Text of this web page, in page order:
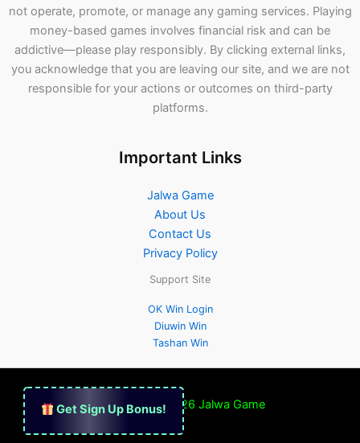
Get Sign Up Bonus!
not operate, promote, or manage any gaming services. Playing
money-based games involves financial risk and can be
addictive—please play responsibly. By clicking external links,
you acknowledge that you are leaving our site, and we are not
responsible for your actions or outcomes on third-party
platforms.
Important Links
Jalwa Game
About Us
Contact Us
Privacy Policy
Support Site
OK Win Login
Diuwin Win
Tashan Win
Copyright © 2026 Jalwa Game